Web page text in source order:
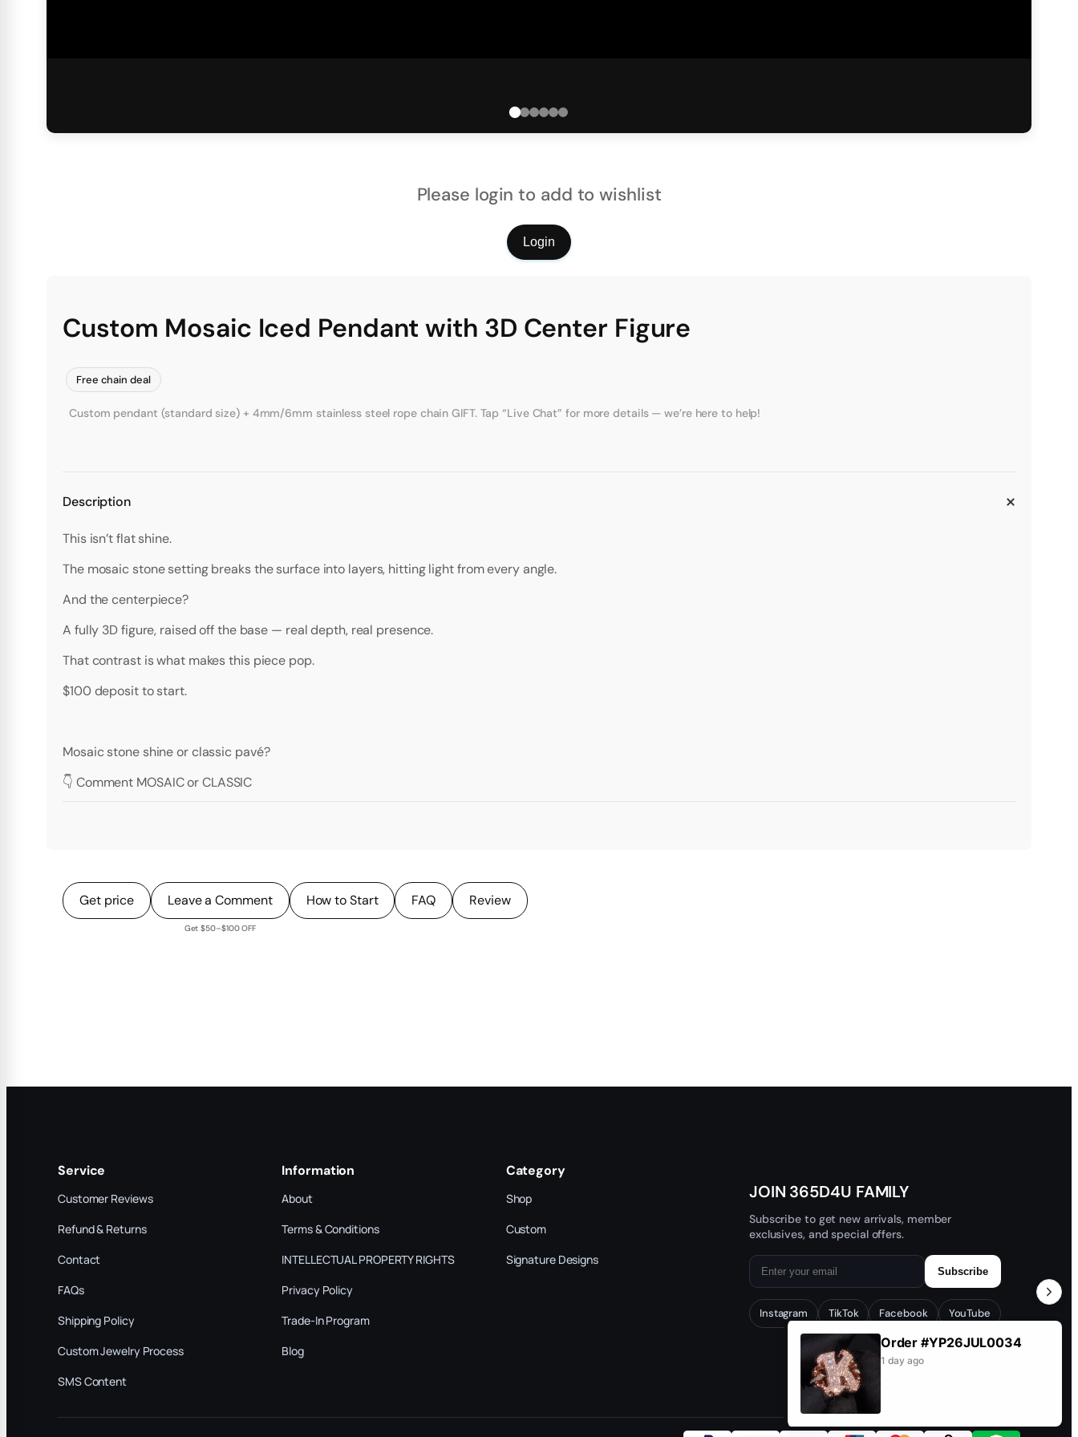
Please login to add to wishlist
Login
Custom Mosaic Iced Pendant with 3D Center Figure
Free chain deal
Custom pendant (standard size) + 4mm/6mm stainless steel rope chain GIFT. Tap “Live Chat” for more details — we’re here to help!
Description
This isn’t flat shine.
The mosaic stone setting breaks the surface into layers, hitting light from every angle.
And the centerpiece?
A fully 3D figure, raised off the base — real depth, real presence.
That contrast is what makes this piece pop.
$100 deposit to start.
Mosaic stone shine or classic pavé?
👇 Comment MOSAIC or CLASSIC
Get price Leave a Comment
Get $50–$100 OFF
How to Start FAQ Review
Service
Customer Reviews
Refund & Returns
Contact
FAQs
Shipping Policy
Custom Jewelry Process
SMS Content
Information
About
Terms & Conditions
INTELLECTUAL PROPERTY RIGHTS
Privacy Policy
Trade-In Program
Blog
Category
Shop
Custom
Signature Designs
JOIN 365D4U FAMILY
Subscribe to get new arrivals, member
exclusives, and special offers.
Subscribe
Instagram TikTok Facebook YouTube
Order #YP26JUL0034
1 day ago